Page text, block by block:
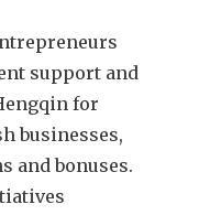
support and
for
businesses,
and bonuses.